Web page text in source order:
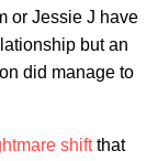
or Jessie J have
but an
did manage to
shiftthat